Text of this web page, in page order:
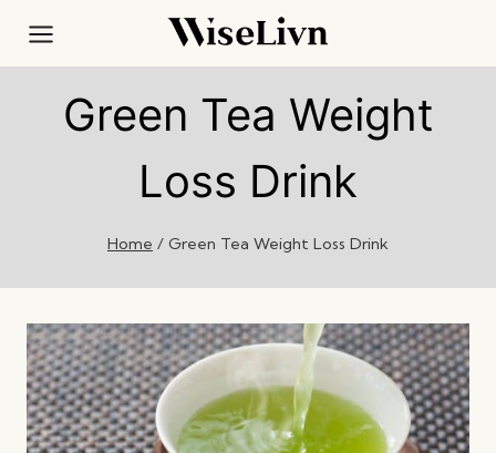
content
Green Tea Weight
Loss Drink
Home / Green Tea Weight Loss Drink